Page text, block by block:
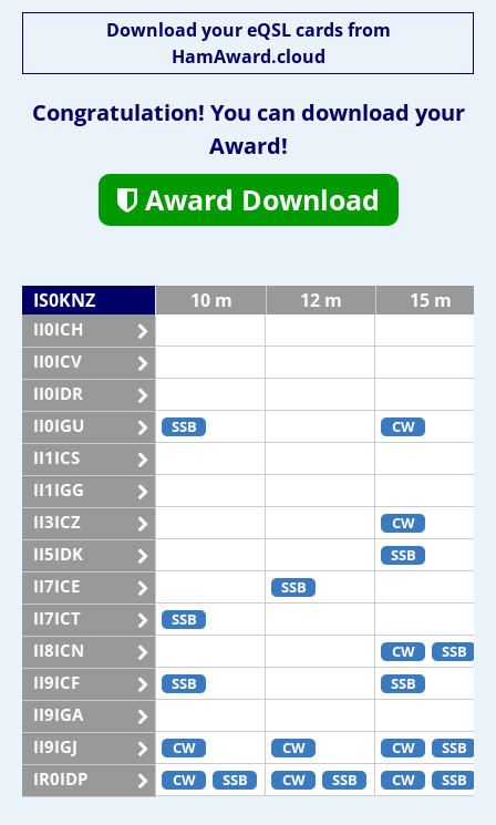
Download your eQSL cards from
HamAward.cloud
Congratulation! You can download your
Award!
Award Download
IS0KNZ 10 m 12 m 15 m
II0ICH
II0ICV
II0IDR
II0IGU
SSB CW
II1ICS
II1IGG
II3ICZ
CW
II5IDK SSB
II7ICE SSB
II7ICT SSB
II8ICN CW SSB
II9ICF SSB SSB
II9IGA
II9IGJ
CW CW CW SSB
IR0IDP CW SSB CW SSB CW SSB